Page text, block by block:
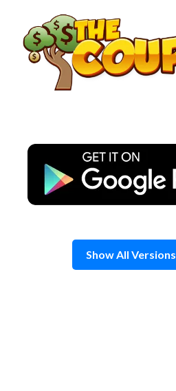
content
Show All Versions